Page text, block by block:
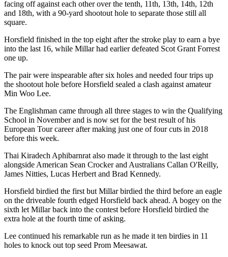
facing off against each other over the tenth, 11th, 13th, 14th, 12th
and 18th, with a 90-yard shootout hole to separate those still all
square.
Horsfield finished in the top eight after the stroke play to earn a bye
into the last 16, while Millar had earlier defeated Scot Grant Forrest
one up.
The pair were inspearable after six holes and needed four trips up
the shootout hole before Horsfield sealed a clash against amateur
Min Woo Lee.
The Englishman came through all three stages to win the Qualifying
School in November and is now set for the best result of his
European Tour career after making just one of four cuts in 2018
before this week.
Thai Kiradech Aphibarnrat also made it through to the last eight
alongside American Sean Crocker and Australians Callan O'Reilly,
James Nitties, Lucas Herbert and Brad Kennedy.
Horsfield birdied the first but Millar birdied the third before an eagle
on the driveable fourth edged Horsfield back ahead. A bogey on the
sixth let Millar back into the contest before Horsfield birdied the
extra hole at the fourth time of asking.
Lee continued his remarkable run as he made it ten birdies in 11
holes to knock out top seed Prom Meesawat.